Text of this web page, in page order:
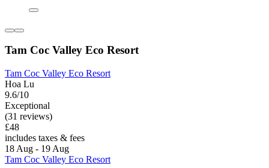
Tam Coc Valley Eco Resort
Tam Coc Valley Eco Resort
Hoa Lu
9.6/10
Exceptional
(31 reviews)
£48
includes taxes & fees
18 Aug - 19 Aug
Tam Coc Valley Eco Resort